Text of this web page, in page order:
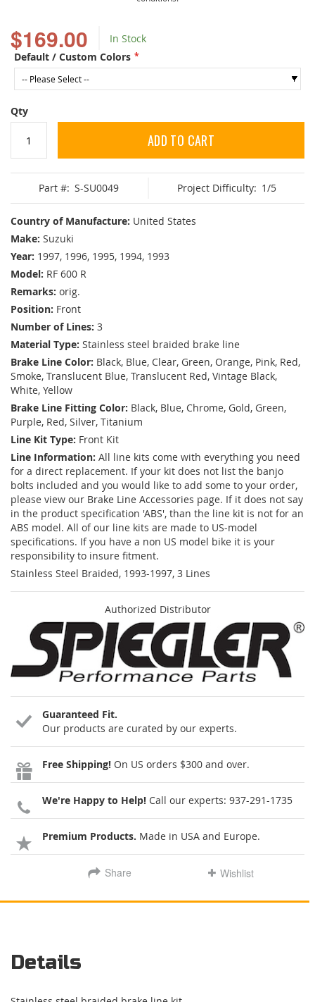
$169.00
In Stock
Default / Custom Colors
Qty
ADD TO CART
Part #: S-SU0049 Project Difficulty: 1/5
Country of Manufacture: United States
Make: Suzuki
Year: 1997, 1996, 1995, 1994, 1993
Model: RF 600 R
Remarks: orig.
Position: Front
Number of Lines: 3
Material Type: Stainless steel braided brake line
Brake Line Color: Black, Blue, Clear, Green, Orange, Pink, Red,
Smoke, Translucent Blue, Translucent Red, Vintage Black,
White, Yellow
Brake Line Fitting Color: Black, Blue, Chrome, Gold, Green,
Purple, Red, Silver, Titanium
Line Kit Type: Front Kit
Line Information: All line kits come with everything you need
for a direct replacement. If your kit does not list the banjo
bolts included and you would like to add some to your order,
please view our Brake Line Accessories page. If it does not say
in the product specification 'ABS', than the line kit is not for an
ABS model. All of our line kits are made to US-model
specifications. If you have a non US model bike it is your
responsibility to insure fitment.
Stainless Steel Braided, 1993-1997, 3 Lines
Authorized Distributor
Guaranteed Fit.
Our products are curated by our experts.
Free Shipping! On US orders $300 and over.
We're Happy to Help! Call our experts: 937-291-1735
Premium Products. Made in USA and Europe.
Share Wishlist
Details